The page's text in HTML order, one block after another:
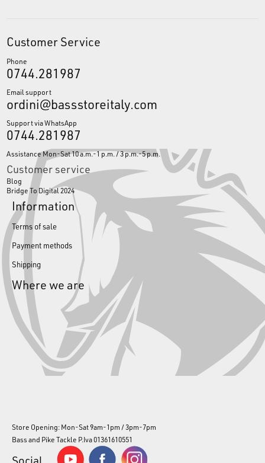
Customer Service
Phone
0744.281987
Email support
ordini@bassstoreitaly.com
Support via WhatsApp
0744.281987
Assistance Mon-Sat 10 a.m.-1 p.m. / 3 p.m.-5 p.m.
Customer service
Blog
Bridge To Digital 2024
Information
Terms of sale
Payment methods
Shipping
Where we are
Store Opening: Mon-Sat 9am-1pm / 3pm-7pm
Bass and Pike Tackle P.Iva 01361610551